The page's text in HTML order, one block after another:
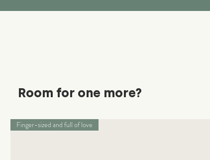
Room for one more?
Finger-sized and full of love